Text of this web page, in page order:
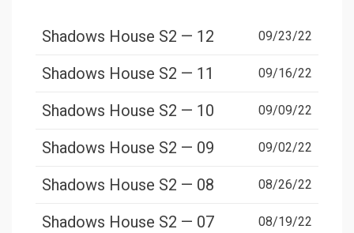
Shadows House S2 — 12 09/23/22
Shadows House S2 — 11 09/16/22
Shadows House S2 — 10 09/09/22
Shadows House S2 — 09 09/02/22
Shadows House S2 — 08 08/26/22
Shadows House S2 — 07 08/19/22